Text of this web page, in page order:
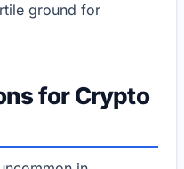
ground for
for Crypto